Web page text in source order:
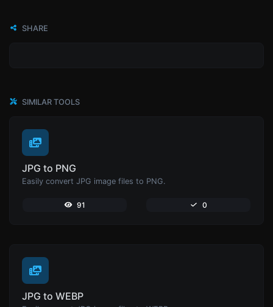
SHARE
SIMILAR TOOLS
JPG to PNG
Easily convert JPG image files to PNG.
91 0
JPG to WEBP